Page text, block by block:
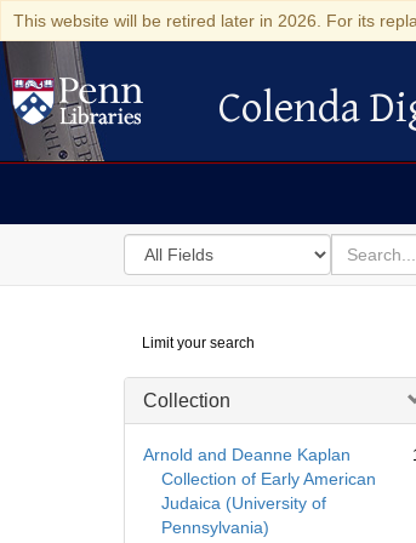
This website will be retired later in 2026. For its
Colenda Digital
Colenda
Search
in
for
search
for
Digital
Repository
Limit your search
Collection
Arnold and Deanne Kaplan
Collection of Early American
Judaica (University of
Pennsylvania)